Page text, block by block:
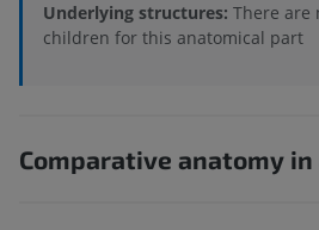
Underlying structures: There are
children for this anatomical part
Comparative anatomy